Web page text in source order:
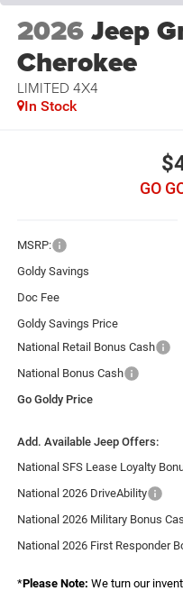
2026Jeep
Cherokee
LIMITED 4X4
In Stock
GO
MSRP:
Goldy Savings
Doc Fee
Goldy Savings Price
National Retail Bonus Cash
National Bonus Cash
Go Goldy Price
Add. Available Jeep Offers:
National SFS Lease Loyalty
National 2026 DriveAbility
National 2026 Military Bonus
National 2026 First Responder
*Please Note: We turn our